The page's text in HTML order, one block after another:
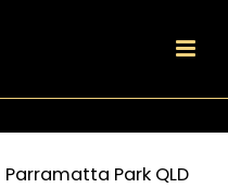
Parramatta Park QLD